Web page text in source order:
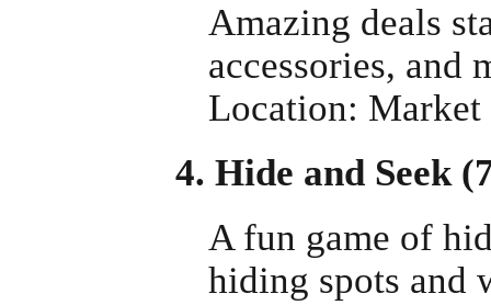
Amazing deals
accessories, and
Location: Market
4. Hide and Seek
A fun game of
hiding spots and